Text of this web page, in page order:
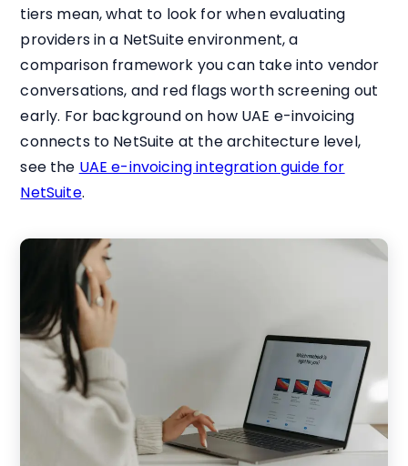
tiers mean, what to look for when evaluating
providers in a NetSuite environment, a
comparison framework you can take into vendor
conversations, and red flags worth screening out
early. For background on how UAE e-invoicing
connects to NetSuite at the architecture level,
see the UAE e-invoicing integration guide for
NetSuite.